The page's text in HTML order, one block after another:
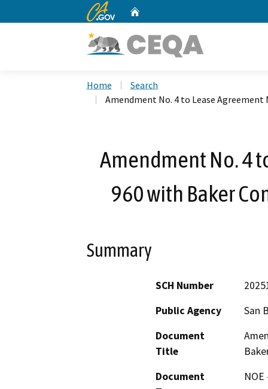
CA.gov
Home
Search
Amendment No. 4 to Lease
Amendment No. 4
960 with Baker
Summary
SCH Number
Public Agency
San
Document
Title
Document